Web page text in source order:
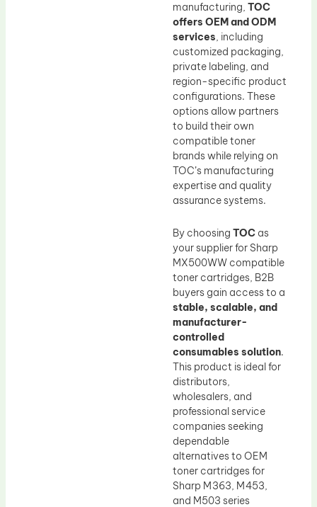
manufacturing, TOC
offers OEM and ODM
services, including
customized packaging,
private labeling, and
region-specific product
configurations. These
options allow partners
to build their own
compatible toner
brands while relying on
TOC’s manufacturing
expertise and quality
assurance systems.
By choosing TOC as
your supplier for Sharp
MX500WW compatible
toner cartridges, B2B
buyers gain access to a
stable, scalable, and
manufacturer-
controlled
consumables solution.
This product is ideal for
distributors,
wholesalers, and
professional service
companies seeking
dependable
alternatives to OEM
toner cartridges for
Sharp M363, M453,
and M503 series